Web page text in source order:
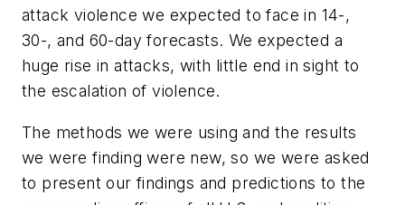
attack violence we expected to face in 14-,
30-, and 60-day forecasts. We expected a
huge rise in attacks, with little end in sight to
the escalation of violence.
The methods we were using and the results
we were finding were new, so we were asked
to present our findings and predictions to the